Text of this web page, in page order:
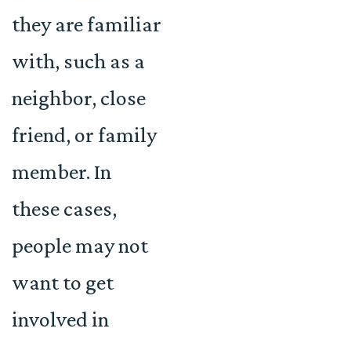
they are familiar
with, such as a
neighbor, close
friend, or family
member. In
these cases,
people may not
want to get
involved in